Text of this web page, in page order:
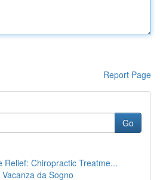
Report Page
Go
Relief: Chiropractic Treatme...
da Sogno